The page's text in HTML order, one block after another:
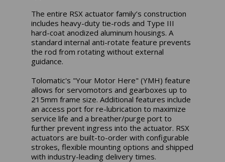
The entire RSX actuator family’s construction
includes heavy-duty tie-rods and Type III
hard-coat anodized aluminum housings. A
standard internal anti-rotate feature prevents
the rod from rotating without external
guidance.
Tolomatic's "Your Motor Here" (YMH) feature
allows for servomotors and gearboxes up to
215mm frame size. Additional features include
an access port for re-lubrication to maximize
service life and a breather/purge port to
further prevent ingress into the actuator. RSX
actuators are built-to-order with configurable
strokes, flexible mounting options and shipped
with industry-leading delivery times.